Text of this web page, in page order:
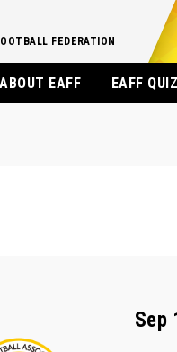
FEDERATION
ABOUT EAFF EAFF
Sep